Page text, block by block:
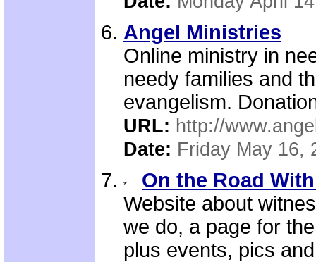
Angel Ministries
Online ministry in
needy families and
evangelism.
URL: http://
Date: Friday May 16,
On the Road
Website about
we do, a page for
plus events, pics